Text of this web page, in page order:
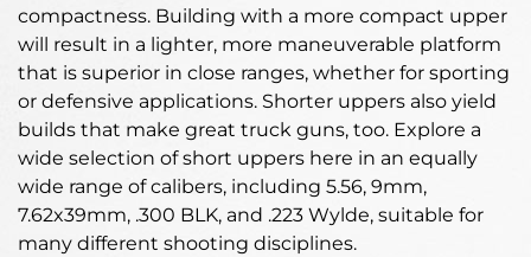
compactness. Building with a more compact upper
will result in a lighter, more maneuverable platform
that is superior in close ranges, whether for sporting
or defensive applications. Shorter uppers also yield
builds that make great truck guns, too. Explore a
wide selection of short uppers here in an equally
wide range of calibers, including 5.56, 9mm,
7.62x39mm, .300 BLK, and .223 Wylde, suitable for
many different shooting disciplines.